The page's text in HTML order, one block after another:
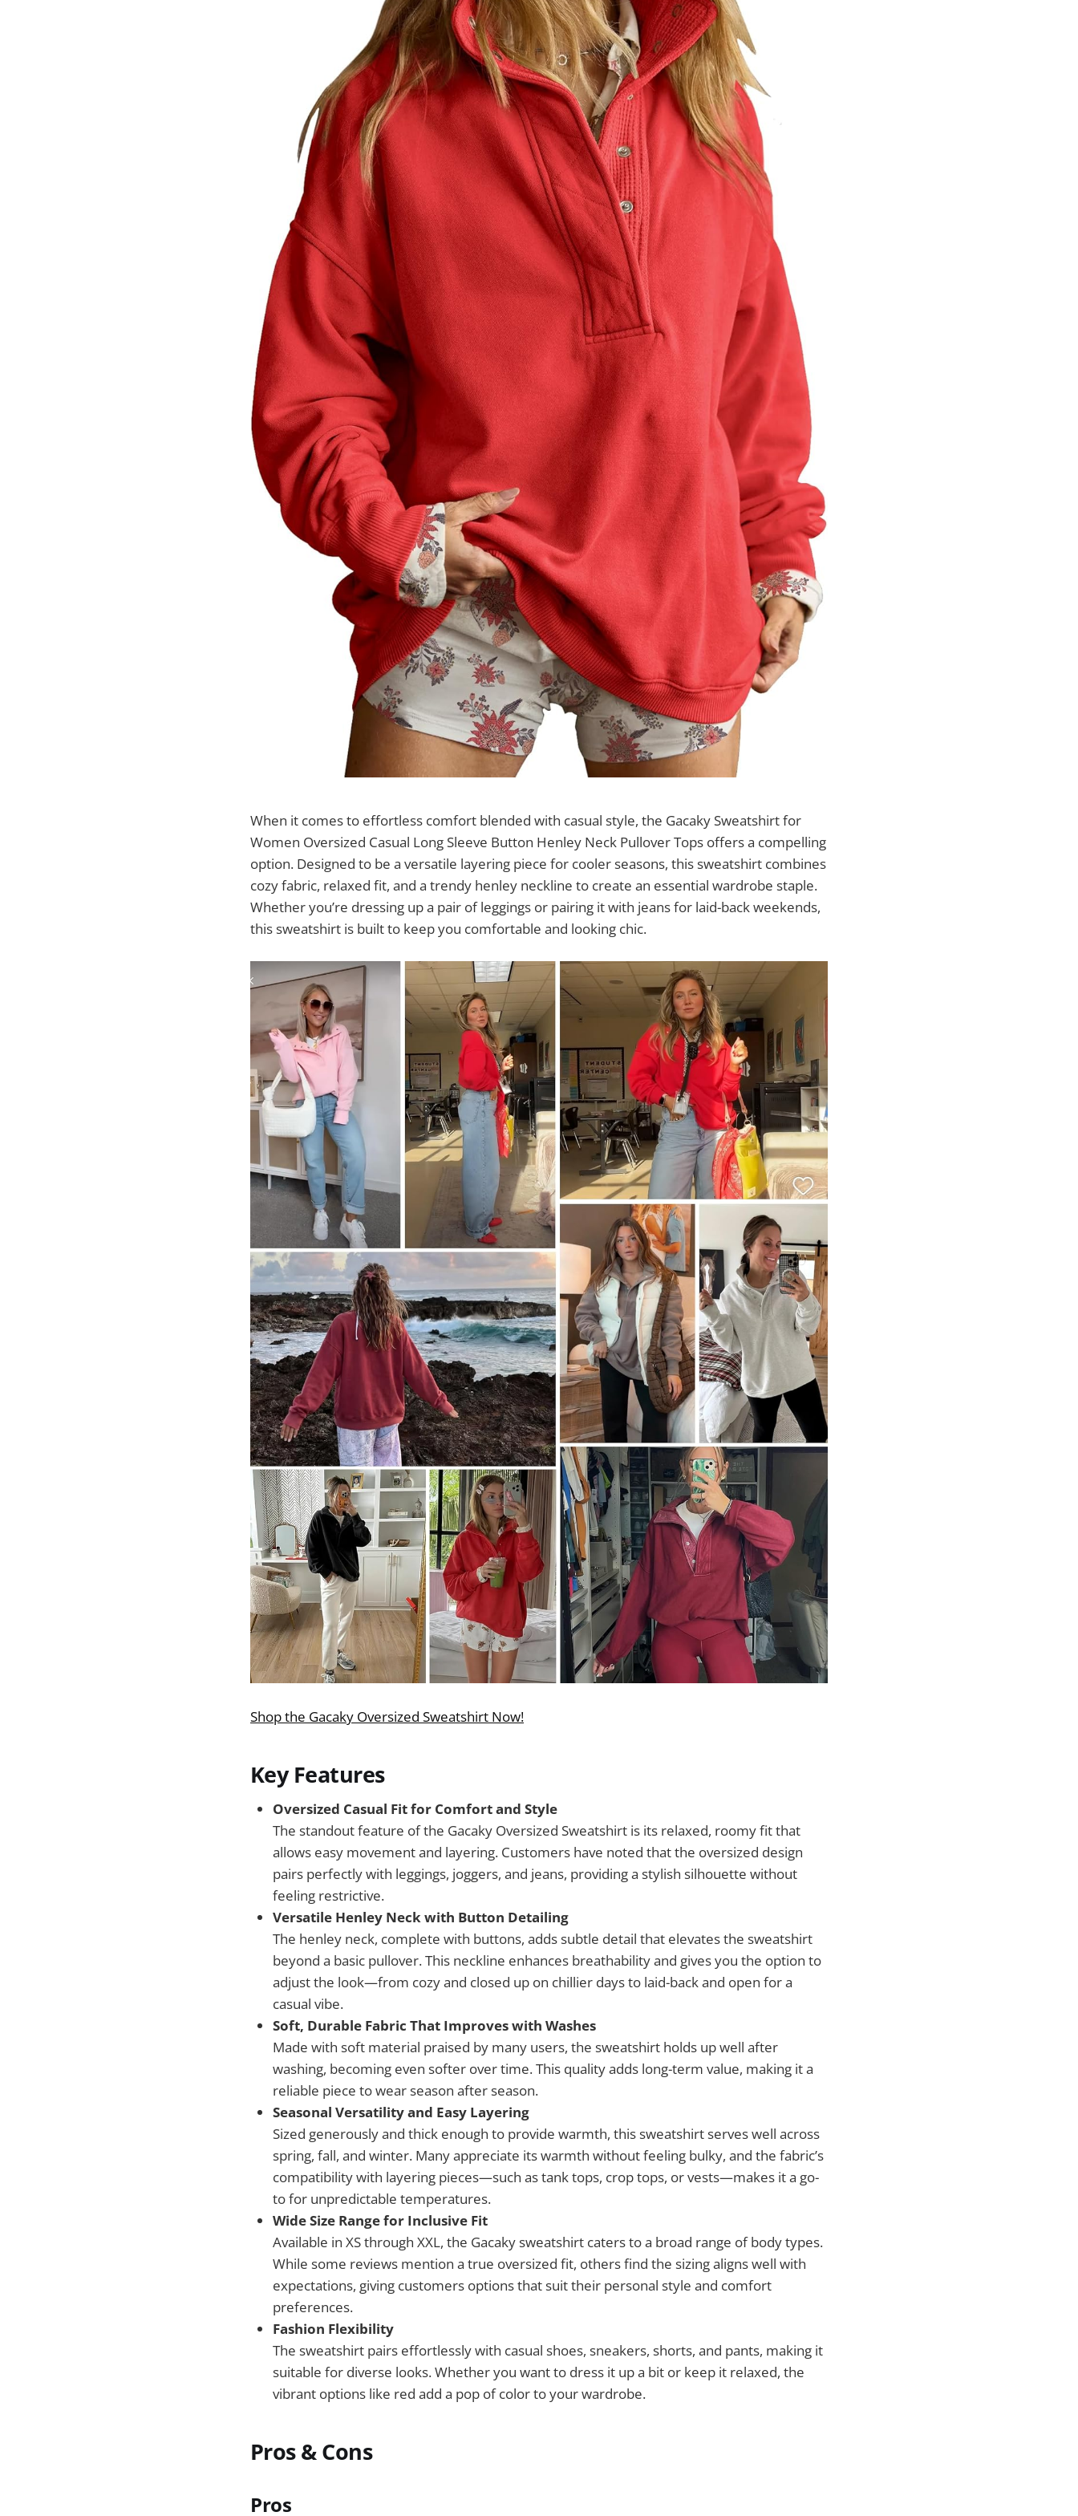
When it comes to effortless comfort blended with casual style, the Gacaky Sweatshirt for
Women Oversized Casual Long Sleeve Button Henley Neck Pullover Tops offers a compelling
option. Designed to be a versatile layering piece for cooler seasons, this sweatshirt combines
cozy fabric, relaxed fit, and a trendy henley neckline to create an essential wardrobe staple.
Whether you’re dressing up a pair of leggings or pairing it with jeans for laid-back weekends,
this sweatshirt is built to keep you comfortable and looking chic.
Shop the Gacaky Oversized Sweatshirt Now!
Key Features
Oversized Casual Fit for Comfort and Style
The standout feature of the Gacaky Oversized Sweatshirt is its relaxed, roomy fit that
allows easy movement and layering. Customers have noted that the oversized design
pairs perfectly with leggings, joggers, and jeans, providing a stylish silhouette without
feeling restrictive.
Versatile Henley Neck with Button Detailing
The henley neck, complete with buttons, adds subtle detail that elevates the sweatshirt
beyond a basic pullover. This neckline enhances breathability and gives you the option to
adjust the look—from cozy and closed up on chillier days to laid-back and open for a
casual vibe.
Soft, Durable Fabric That Improves with Washes
Made with soft material praised by many users, the sweatshirt holds up well after
washing, becoming even softer over time. This quality adds long-term value, making it a
reliable piece to wear season after season.
Seasonal Versatility and Easy Layering
Sized generously and thick enough to provide warmth, this sweatshirt serves well across
spring, fall, and winter. Many appreciate its warmth without feeling bulky, and the fabric’s
compatibility with layering pieces—such as tank tops, crop tops, or vests—makes it a go-
to for unpredictable temperatures.
Wide Size Range for Inclusive Fit
Available in XS through XXL, the Gacaky sweatshirt caters to a broad range of body types.
While some reviews mention a true oversized fit, others find the sizing aligns well with
expectations, giving customers options that suit their personal style and comfort
preferences.
Fashion Flexibility
The sweatshirt pairs effortlessly with casual shoes, sneakers, shorts, and pants, making it
suitable for diverse looks. Whether you want to dress it up a bit or keep it relaxed, the
vibrant options like red add a pop of color to your wardrobe.
Pros & Cons
Pros